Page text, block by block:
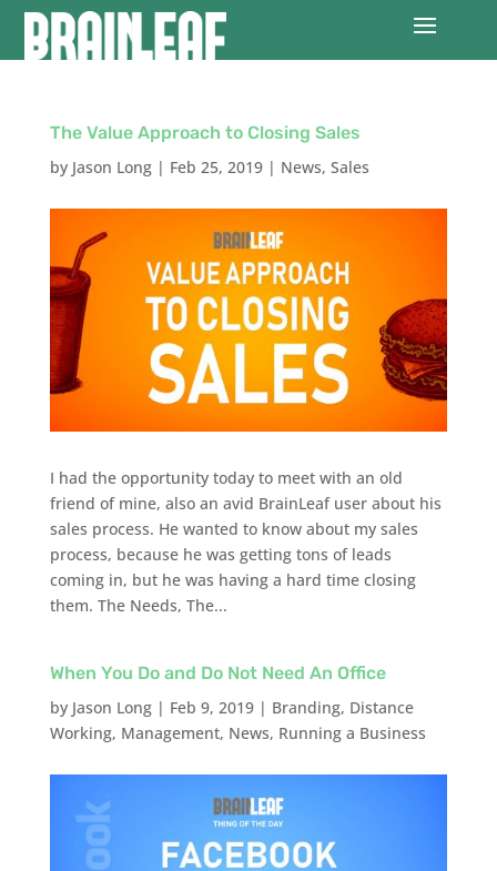
The Value Approach to Closing Sales
by Jason Long| Feb 25, 2019| News, Sales
I had the opportunity today to meet with an old
friend of mine, also an avid BrainLeaf user about his
sales process. He wanted to know about my sales
process, because he was getting tons of leads
coming in, but he was having a hard time closing
them. The Needs, The...
When You Do and Do Not Need An Office
by Jason Long| Feb 9, 2019| Branding, Distance
Working, Management, News, Running a Business